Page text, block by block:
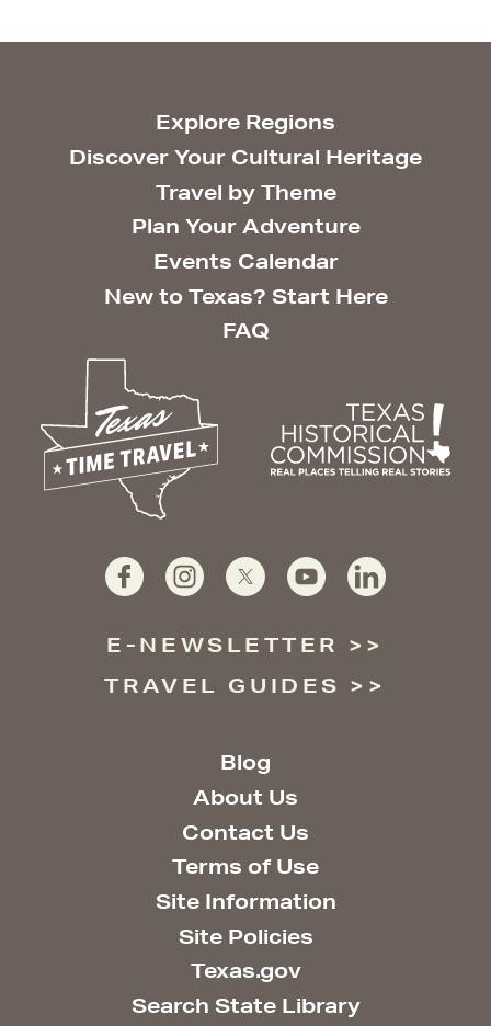
Explore Regions
Discover Your Cultural Heritage
Travel by Theme
Plan Your Adventure
Events Calendar
New to Texas? Start Here
FAQ
E-NEWSLETTER
TRAVEL GUIDES
Blog
About Us
Contact Us
Terms of Use
Site Information
Site Policies
Texas.gov
Search State Library